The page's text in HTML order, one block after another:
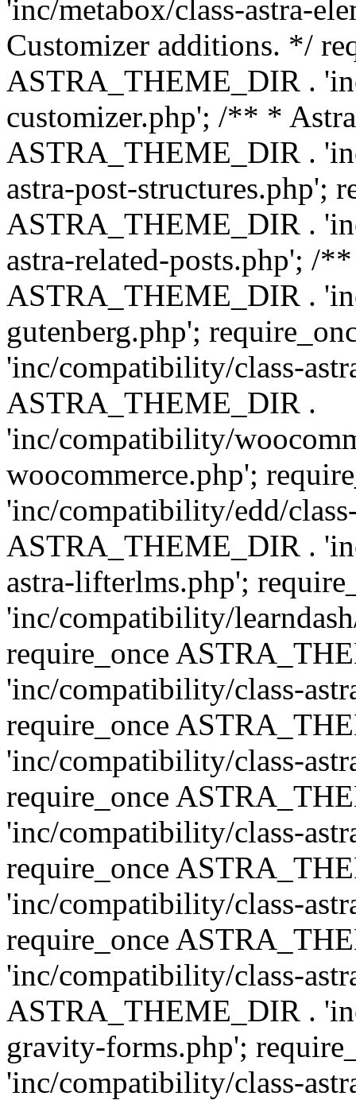
'inc/metabox/class-astra-
Customizer additions. */
ASTRA_THEME_DIR .
customizer.php'; /** *
ASTRA_THEME_DIR .
astra-post-structures.php';
ASTRA_THEME_DIR .
astra-related-posts.php'; /
ASTRA_THEME_DIR .
gutenberg.php';
'inc/compatibility/class-
ASTRA_THEME_DIR .
'inc/compatibility/
woocommerce.php';
'inc/compatibility/edd/
ASTRA_THEME_DIR .
astra-lifterlms.php';
'inc/compatibility/
require_once
'inc/compatibility/class-
require_once
'inc/compatibility/class-
require_once
'inc/compatibility/class-
require_once
'inc/compatibility/class-
require_once
'inc/compatibility/class-
ASTRA_THEME_DIR .
gravity-forms.php';
'inc/compatibility/class-